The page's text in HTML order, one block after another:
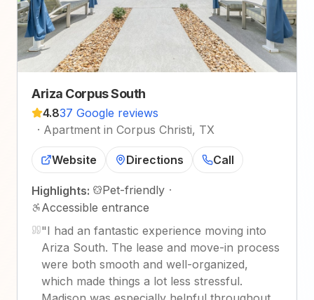
Ariza Corpus South
4.837 Google reviews
· Apartment in Corpus Christi, TX
Website Directions Call
Highlights: Pet-friendly ·
Accessible entrance
"I had an fantastic experience moving into
Ariza South. The lease and move-in process
were both smooth and well-organized,
which made things a lot less stressful.